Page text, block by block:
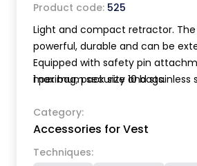
Product code: 525
Light and compact retractor. The
powerful, durable and can be
Equipped with safety pin
maximum security and stainless
1 per bag, pack size 10 bags.
Category:
Accessories for Vest
Techniques: